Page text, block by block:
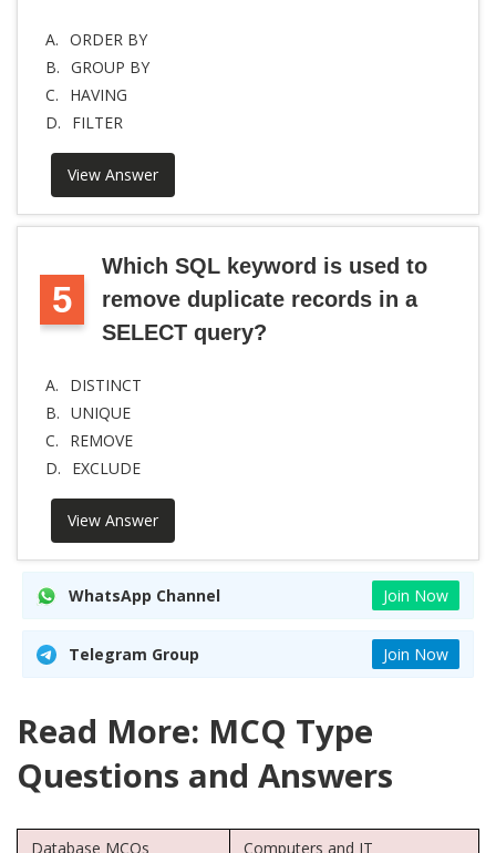
A. ORDER BY
B. GROUP BY
C.
HAVING
D.
FILTER
View Answer
5
Which SQL keyword is used to
remove duplicate records in a
SELECT query?
A.
DISTINCT
B. UNIQUE
C.
REMOVE
D.
EXCLUDE
View Answer
WhatsApp Channel Join Now
Telegram Group Join Now
Read More: MCQ Type
Questions and Answers
Database MCQs Computers and IT